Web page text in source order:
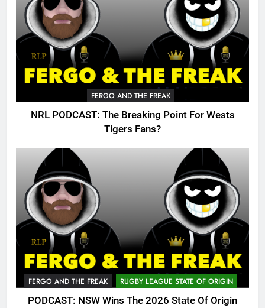
FERGO AND THE FREAK
NRL PODCAST: The Breaking Point For Wests
Tigers Fans?
FERGO AND THE FREAK RUGBY LEAGUE STATE OF ORIGIN
PODCAST: NSW Wins The 2026 State Of Origin